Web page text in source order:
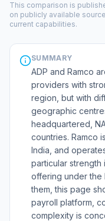
This comparison is
on publicly available
current capabilities.
SUMMARY
ADP and Ramco
providers with
region, but with
geographic
headquartered,
countries. Ramco
India, and
particular strength
offering under the
them, this page
payroll platform,
complexity is